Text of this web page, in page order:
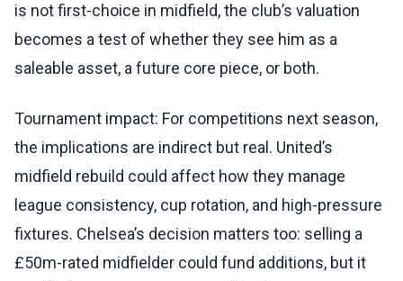
is not first-choice in midfield, the club’s valuation
becomes a test of whether they see him as a
saleable asset, a future core piece, or both.
Tournament impact: For competitions next season,
the implications are indirect but real. United’s
midfield rebuild could affect how they manage
league consistency, cup rotation, and high-pressure
fixtures. Chelsea’s decision matters too: selling a
£50m-rated midfielder could fund additions, but it